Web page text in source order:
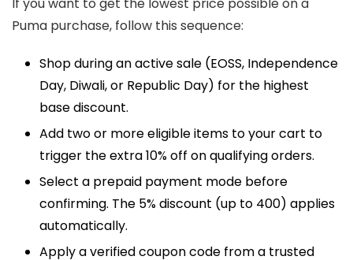
Puma purchase, follow this sequence:
Shop during an active sale (EOSS, Independence
Day, Diwali, or Republic Day) for the highest
base discount.
Add two or more eligible items to your cart to
trigger the extra 10% off on qualifying orders.
Select a prepaid payment mode before
confirming. The 5% discount (up to ₹400) applies
automatically.
Apply a verified coupon code from a trusted